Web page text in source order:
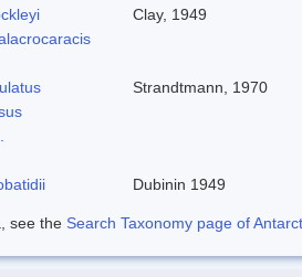
Clay, 1949
Strandtmann, 1970
Dubinin 1949
see the Search Taxonomy page of